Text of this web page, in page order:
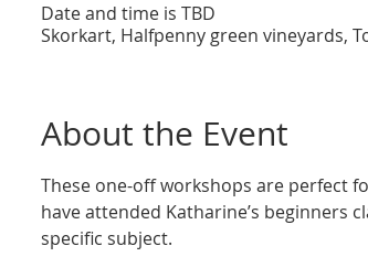
Date and time is TBD
Skorkart, Halfpenny green vineyards,
About the Event
These one-off workshops are perfect
have attended Katharine’s beginners
specific subject.